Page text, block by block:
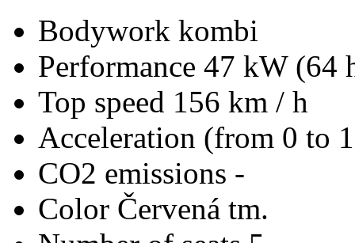
Bodywork kombi
Performance 47 kW (64
Top speed 156 km / h
Acceleration (from 0 to
CO2 emissions -
Color Červená tm.